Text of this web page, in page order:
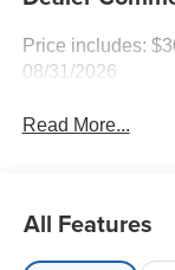
Price includes:
08/31/2026
Read More...
All Features